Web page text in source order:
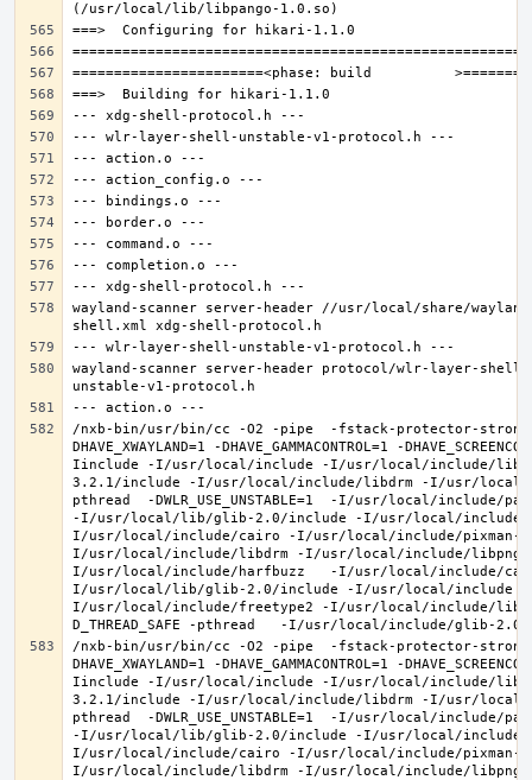
wayland-scanner server-header //usr/local/share/
wayland-scanner server-header protocol/wlr-layer-
/nxb-bin/usr/bin/cc -O2 -pipe  -fstack-protector-strong
DHAVE_XWAYLAND=1 -DHAVE_GAMMACONTROL=1 -
Iinclude -I/usr/local/include -I/usr/local/include/
3.2.1/include -I/usr/local/include/libdrm -I/usr/local/
pthread  -DWLR_USE_UNSTABLE=1  -I/usr/local/
-I/usr/local/lib/glib-2.0/include -I/usr/local/
I/usr/local/include/cairo -I/usr/local/include/
I/usr/local/include/libdrm -I/usr/local/include/libpng16 -
I/usr/local/include/harfbuzz   -I/usr/local/include/
I/usr/local/lib/glib-2.0/include -I/usr/local/include -
I/usr/local/include/freetype2 -I/usr/local/include/
/nxb-bin/usr/bin/cc -O2 -pipe  -fstack-protector-strong
DHAVE_XWAYLAND=1 -DHAVE_GAMMACONTROL=1 -
Iinclude -I/usr/local/include -I/usr/local/include/
3.2.1/include -I/usr/local/include/libdrm -I/usr/local/
pthread  -DWLR_USE_UNSTABLE=1  -I/usr/local/
-I/usr/local/lib/glib-2.0/include -I/usr/local/
I/usr/local/include/cairo -I/usr/local/include/
I/usr/local/include/libdrm -I/usr/local/include/libpng16 -